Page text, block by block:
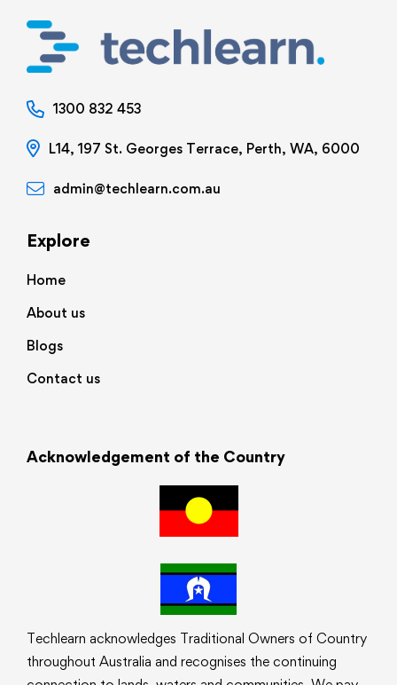
1300 832 453
L14, 197 St. Georges Terrace, Perth, WA, 6000
admin@techlearn.com.au
Explore
Home
About us
Blogs
Contact us
Acknowledgement of the Country
Techlearn acknowledges Traditional Owners of Country
throughout Australia and recognises the continuing